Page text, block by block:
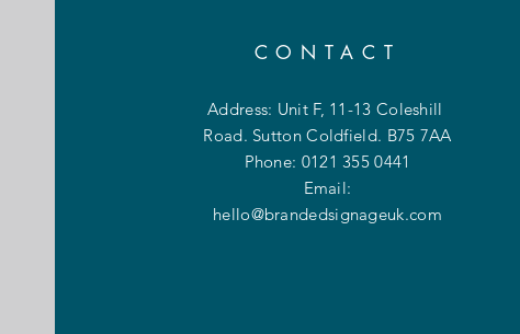
CONTACT
Address: Unit F, 11-13 Coleshill
Road. Sutton Coldfield. B75 7AA
Phone: 0121 355 0441
Email:
hello@brandedsignageuk.com